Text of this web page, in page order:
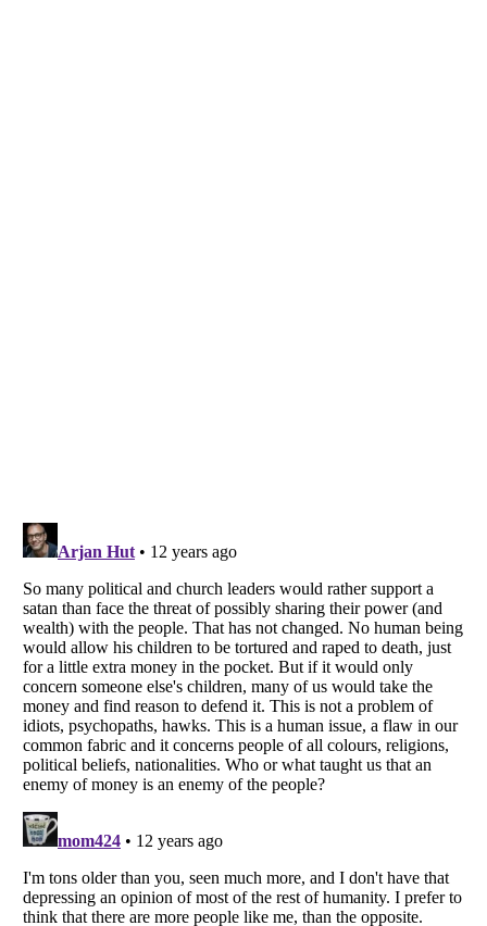
Listverseis a Trademark of Listverse Ltd
Copyright (c) 2007–2026 Listverse Ltd
All Rights Reserved |Terms Of Use|Privacy Policy |Cookie Policy
Your Privacy Choices
Do not share or sell my personal information
Notice at Collection